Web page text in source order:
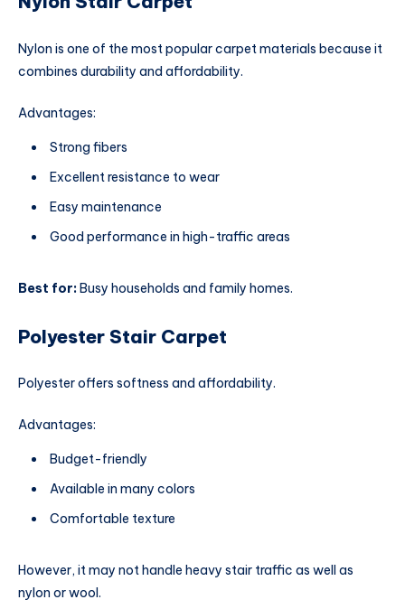
Nylon is one of the most popular carpet materials because it
combines durability and affordability.
Advantages:
Strong fibers
Excellent resistance to wear
Easy maintenance
Good performance in high-traffic areas
Best for:Busy households and family homes.
Polyester Stair Carpet
Polyester offers softness and affordability.
Advantages:
Budget-friendly
Available in many colors
Comfortable texture
However, it may not handle heavy stair traffic as well as
nylon or wool.